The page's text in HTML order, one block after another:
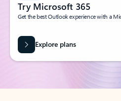
Try Microsoft 365
Get the best Outlook experience with a
Explore plans